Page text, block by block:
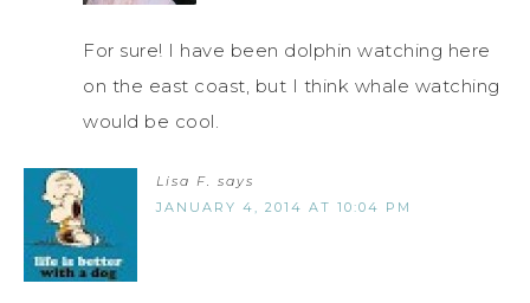
For sure! I have been dolphin watching here
on the east coast, but I think whale watching
would be cool.
Lisa F. says
JANUARY 4, 2014 AT 10:04 PM